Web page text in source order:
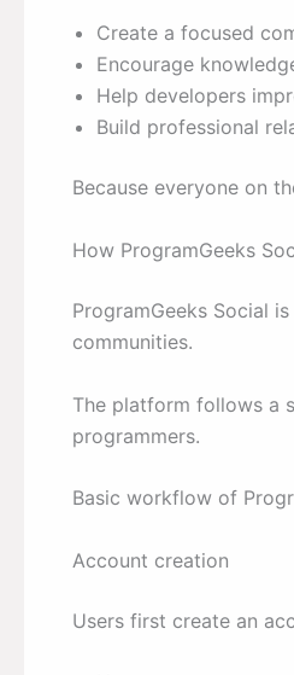
Create a focused
Encourage
Help developers
Build professional
Because everyone on
How ProgramGeeks
ProgramGeeks Social
communities.
The platform follows a
programmers.
Basic workflow of
Account creation
Users first create an